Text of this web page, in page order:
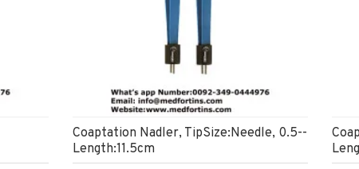
Coaptation Nadler, TipSize:Needle, 0.5--
Length:11.5cm